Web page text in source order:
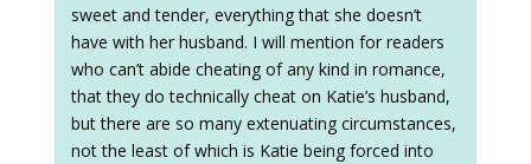
sweet and tender, everything that she doesn’t
have with her husband. I will mention for readers
who can’t abide cheating of any kind in romance,
that they do technically cheat on Katie’s husband,
but there are so many extenuating circumstances,
not the least of which is Katie being forced into